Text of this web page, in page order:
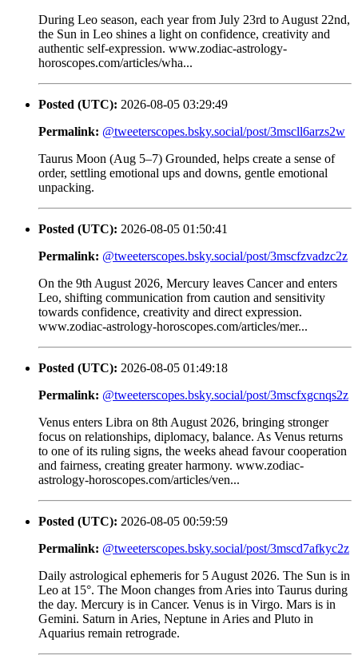
During Leo season, each year from July 23rd to August 22nd,
the Sun in Leo shines a light on confidence, creativity and
authentic self-expression. www.zodiac-astrology-
horoscopes.com/articles/wha...
Posted (UTC): 2026-08-05 03:29:49
Permalink: @tweeterscopes.bsky.social/post/3mscll6arzs2w
Taurus Moon (Aug 5–7) Grounded, helps create a sense of
order, settling emotional ups and downs, gentle emotional
unpacking.
Posted (UTC): 2026-08-05 01:50:41
Permalink: @tweeterscopes.bsky.social/post/3mscfzvadzc2z
On the 9th August 2026, Mercury leaves Cancer and enters
Leo, shifting communication from caution and sensitivity
towards confidence, creativity and direct expression.
www.zodiac-astrology-horoscopes.com/articles/mer...
Posted (UTC): 2026-08-05 01:49:18
Permalink: @tweeterscopes.bsky.social/post/3mscfxgcnqs2z
Venus enters Libra on 8th August 2026, bringing stronger
focus on relationships, diplomacy, balance. As Venus returns
to one of its ruling signs, the weeks ahead favour cooperation
and fairness, creating greater harmony. www.zodiac-
astrology-horoscopes.com/articles/ven...
Posted (UTC): 2026-08-05 00:59:59
Permalink: @tweeterscopes.bsky.social/post/3mscd7afkyc2z
Daily astrological ephemeris for 5 August 2026. The Sun is in
Leo at 15°. The Moon changes from Aries into Taurus during
the day. Mercury is in Cancer. Venus is in Virgo. Mars is in
Gemini. Saturn in Aries, Neptune in Aries and Pluto in
Aquarius remain retrograde.